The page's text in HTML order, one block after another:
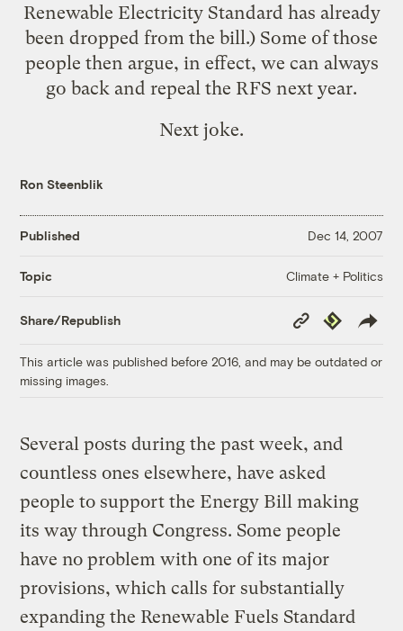
Renewable Electricity Standard has already
been dropped from the bill.) Some of those
people then argue, in effect, we can always
go back and repeal the RFS next year.
Next joke.
Ron Steenblik
Published Dec 14, 2007
Topic Climate + Politics
Share/Republish
Copy
Link
Republish
This article was published before 2016, and may be outdated or
missing images.
Several posts during the past week, and
countless ones elsewhere, have asked
people to support the Energy Bill making
its way through Congress. Some people
have no problem with one of its major
provisions, which calls for substantially
expanding the Renewable Fuels Standard